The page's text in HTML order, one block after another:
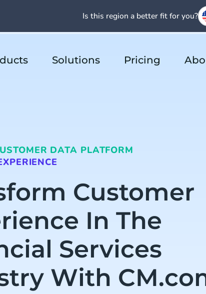
Solutions Pricing
DATA PLATFORM
Customer
In The
Services
With
Is this region a better fit for you?